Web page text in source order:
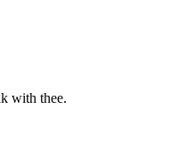
with thee.